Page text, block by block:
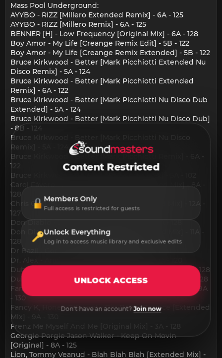
Mass Pool Underground:
AYYBO - RIZZ [Millero Extended Remix] - 6A - 125
AYYBO - RIZZ [Millero Remix] - 6A - 125
BENNER [H] - Low Frequency [Original Mix] - 6A - 128
Boy Amor - My Life [Creange Remix Edit] - 5B - 122
Boy Amor - My Life [Creange Remix Extended] - 5B - 122
Bruce Kirkwood - Better [Mark Picchiotti Extended Nu
Disco Remix] - 5A - 124
Bruce Kirkwood - Better [Mark Picchiotti Extended
Remix] - 6A - 122
Bruce Kirkwood - Better [Mark Picchiotti Nu Disco Dub
Extended] - 5A - 124
Bruce Kirkwood - Better [Mark Picchiotti Nu Disco Dub]
- 8B - 124
Bruce Kirkwood - Better [Mark Picchiotti Nu Disco
Remix] - 5A - 124
Bruce Kirkwood - Better [Mark Picchiotti Remix] - 6A -
122
Bruce Kirkwood - Better [Quiet Storm Mix] - 5A - 102
Carol Fávero - Deep Inside Of Me [Extended Mix] - 8A -
128
Chris Odd, Bono Badja - Mañana [Extended Mix] - 12A -
127
Don Diablo - Sound Of Da Police [Edit] - 11A - 128
Don Diablo - Sound Of Da Police [Extended Mix] - 11A -
128
Dr Bazil - Got To Be Love [Album] - 1A - 130
Dr. Alex - Ancient History [Original Mix] - 7A - 120
Dub Legacy - I'm a Gee [Balkan] [Original Edit] - 11A - 128
Dub Legacy - I'm a Gee [Balkan] [Original Mix] - 11A - 128
Fancy K, Honey-B-Sweet - Big Booty Bounce [Edit] - 9A
- 130
Fancy K, Honey-B-Sweet - Big Booty Bounce [Extended
Mix] - 9A - 130
Frenz Me Myself And Me [Original Mix] - 3A - 128
Georgie Porgie Jason Walker - Keep On Movin
[Original] - 8A - 125
Lion, Tommy Veanud - Blah Blah Blah [Extended Mix] -
Content Restricted
Members Only
Full access is restricted for guests
Unlock Everything
Log in to access music library and exclusive edits
UNLOCK ACCESS
Don't have an account?Join now